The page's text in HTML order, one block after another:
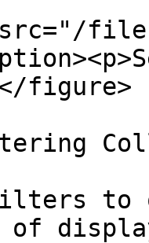
files/
figure>
to